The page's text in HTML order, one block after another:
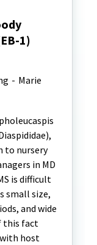
1)
- Marie
to nursery
in MD
is difficult
small size,
and wide
this fact
host